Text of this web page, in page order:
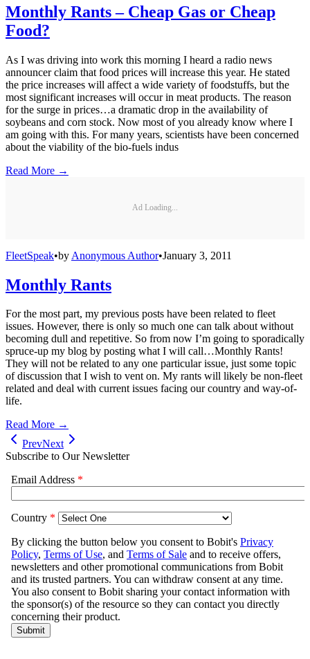
Monthly Rants – Cheap Gas or Cheap
Food?
As I was driving into work this morning I heard a radio news
announcer claim that food prices will increase this year. He stated
the price increases will affect a wide variety of foodstuffs, but the
most significant increases will occur in meat products. The reason
for the surge in prices…a dramatic drop in the availability of
soybeans and corn stock. Now most of you already know where I
am going with this. For many years, scientists have been concerned
about the viability of the bio-fuels indus
Read More →
Ad Loading...
FleetSpeak•by Anonymous Author•January 3, 2011
Monthly Rants
For the most part, my previous posts have been related to fleet
issues. However, there is only so much one can talk about without
becoming dull and repetitive. So from now I’m going to sporadically
spruce-up my blog by posting what I will call…Monthly Rants!
They will not be related to any one particular issue, just some topic
of discussion that I wish to vent on. My rants will likely be non-fleet
related and deal with current issues facing our country and way-of-
life.
Read More →
PrevNext
Subscribe to Our Newsletter